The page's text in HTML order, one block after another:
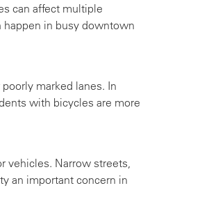
can affect multiple
in busy downtown
marked lanes. In
with bicycles are more
vehicles. Narrow streets,
an important concern in